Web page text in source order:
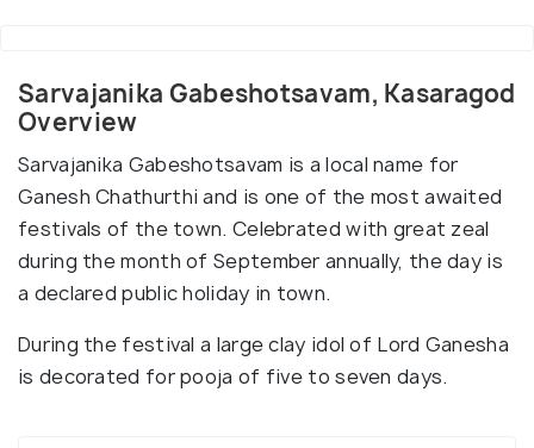
Sarvajanika Gabeshotsavam, Kasaragod
Overview
Sarvajanika Gabeshotsavam is a local name for
Ganesh Chathurthi and is one of the most awaited
festivals of the town. Celebrated with great zeal
during the month of September annually, the day is
a declared public holiday in town.
During the festival a large clay idol of Lord Ganesha
is decorated for pooja of five to seven days.